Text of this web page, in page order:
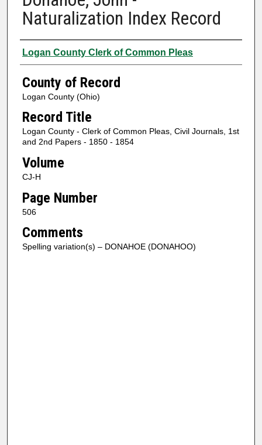
Naturalization Index Record
Authors
Logan County Clerk of Common Pleas
County of Record
Logan County (Ohio)
Record Title
Logan County - Clerk of Common Pleas, Civil Journals, 1st
and 2nd Papers - 1850 - 1854
Volume
CJ-H
Page Number
506
Comments
Spelling variation(s) – DONAHOE (DONAHOO)